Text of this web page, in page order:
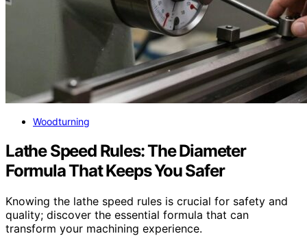
Woodturning
Lathe Speed Rules: The Diameter
Formula That Keeps You Safer
Knowing the lathe speed rules is crucial for safety and
quality; discover the essential formula that can
transform your machining experience.